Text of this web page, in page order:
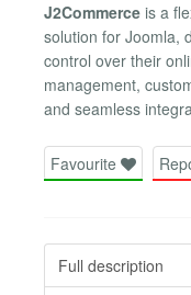
J2Commerce is a
solution for Joomla,
control over their
management,
and seamless
Favourite
Full description